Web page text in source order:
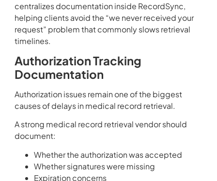
centralizes documentation inside RecordSync,
helping clients avoid the “we never received your
request” problem that commonly slows retrieval
timelines.
Authorization Tracking
Documentation
Authorization issues remain one of the biggest
causes of delays in medical record retrieval.
A strong medical record retrieval vendor should
document:
Whether the authorization was accepted
Whether signatures were missing
Expiration concerns